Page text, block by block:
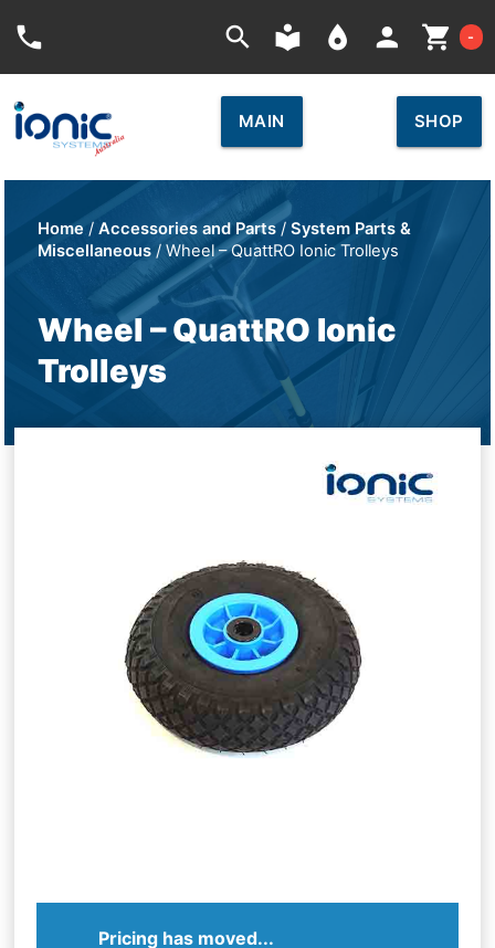
phone search local_library place person shopping_cart -
MAIN SHOP
Home /Accessories and Parts/System Parts &
Miscellaneous / Wheel – QuattRO Ionic Trolleys
Wheel – QuattRO Ionic
Trolleys
Pricing has moved...